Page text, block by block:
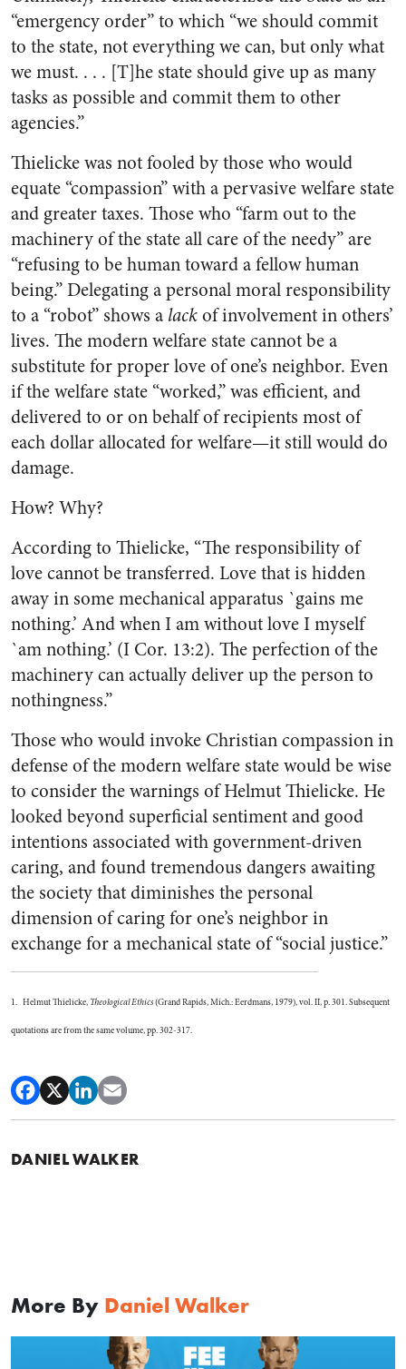
“emergency order” to which “we should commit
to the state, not everything we can, but only what
we must. . . . [T]he state should give up as many
tasks as possible and commit them to other
agencies.”
Thielicke was not fooled by those who would
equate “compassion” with a pervasive welfare state
and greater taxes. Those who “farm out to the
machinery of the state all care of the needy” are
“refusing to be human toward a fellow human
being.” Delegating a personal moral responsibility
to a “robot” shows a lackof involvement in others’
lives. The modern welfare state cannot be a
substitute for proper love of one’s neighbor. Even
if the welfare state “worked,” was efficient, and
delivered to or on behalf of recipients most of
each dollar allocated for welfare—it still would do
damage.
How? Why?
According to Thielicke, “The responsibility of
love cannot be transferred. Love that is hidden
away in some mechanical apparatus `gains me
nothing.’ And when I am without love I myself
`am nothing.’ (I Cor. 13:2). The perfection of the
machinery can actually deliver up the person to
nothingness.”
Those who would invoke Christian compassion in
defense of the modern welfare state would be wise
to consider the warnings of Helmut Thielicke. He
looked beyond superficial sentiment and good
intentions associated with government-driven
caring, and found tremendous dangers awaiting
the society that diminishes the personal
dimension of caring for one’s neighbor in
exchange for a mechanical state of “social justice.”
1. Helmut Thielicke, Theological Ethics(Grand Rapids, Mich.: Eerdmans, 1979), vol. II, p. 301. Subsequent
quotations are from the same volume, pp. 302-317.
DANIEL WALKER
More By Daniel Walker